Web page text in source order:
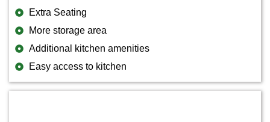
Extra Seating
More storage area
Additional kitchen amenities
Easy access to kitchen